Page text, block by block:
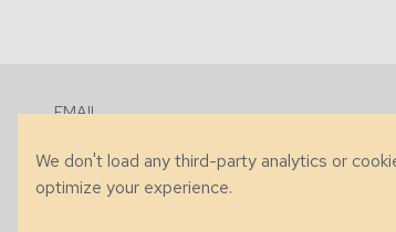
EMAIL
We don't load any third-party analytics or
optimize your experience.